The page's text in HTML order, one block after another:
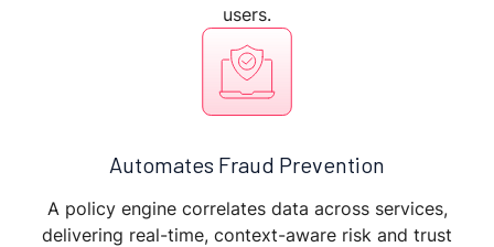
users.
Automates Fraud Prevention
A policy engine correlates data across services,
delivering real-time, context-aware risk and trust